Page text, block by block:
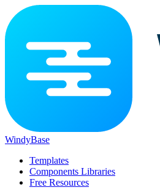
WindyBase
Templates
Components Libraries
Free Resources